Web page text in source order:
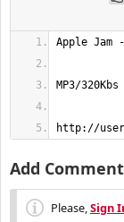
http://
Add Comment
Please,Sign